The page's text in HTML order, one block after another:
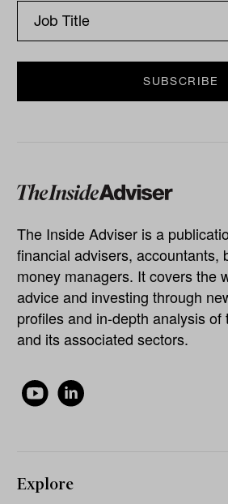
The Inside Adviser is a
financial advisers, accountants,
money managers. It covers the
advice and investing through
profiles and in-depth analysis of
and its associated sectors.
Explore